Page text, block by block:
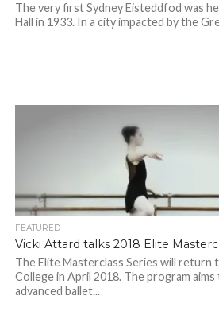
The very first Sydney Eisteddfod was
Hall in 1933. In a city impacted by the
FEATURED
Vicki Attard talks 2018 Elite
The Elite Masterclass Series will return
College in April 2018. The program
advanced ballet...